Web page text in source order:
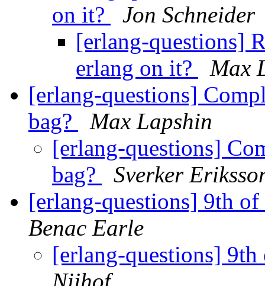
on it?
Jon Schneider
[erlang-questions]
erlang on it?
Max
[erlang-questions]
bag?
Max Lapshin
[erlang-questions]
bag?
Sverker
[erlang-questions] 9th
Benac Earle
[erlang-questions]